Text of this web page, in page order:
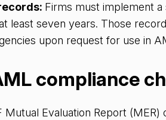
Firms must implement
least seven years. Those
upon request for use in
compliance
Mutual Evaluation Report